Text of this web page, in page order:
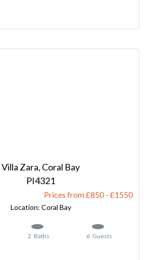
Villa Zara, Coral Bay
4321
Prices from £850- 1550
Coral Bay
2 Baths 6 Guests